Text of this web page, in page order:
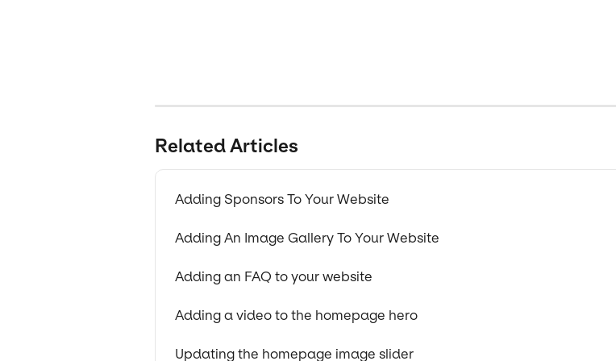
Related Articles
Adding Sponsors To Your Website
Adding An Image Gallery To Your Website
Adding an FAQ to your website
Adding a video to the homepage hero
Updating the homepage image slider